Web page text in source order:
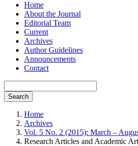
Home
About the Journal
Editorial Team
Current
Archives
Author Guidelines
Announcements
Contact
Search
Home
Archives
Vol. 5 No. 2 (2015): March –
Research Articles and Academic